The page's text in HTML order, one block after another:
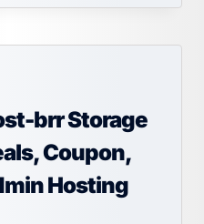
brr Storage
Coupon,
Hosting